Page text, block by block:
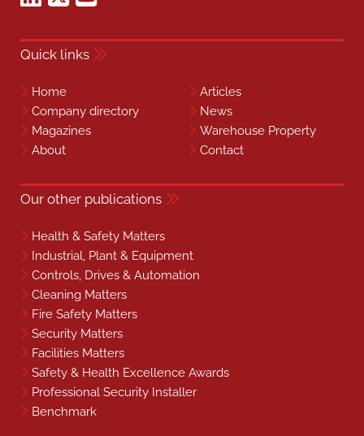
Quick links
Home
Articles
Company directory
News
Magazines
Warehouse Property
About
Contact
Our other publications
Health & Safety Matters
Industrial, Plant & Equipment
Controls, Drives & Automation
Cleaning Matters
Fire Safety Matters
Security Matters
Facilities Matters
Safety & Health Excellence Awards
Professional Security Installer
Benchmark